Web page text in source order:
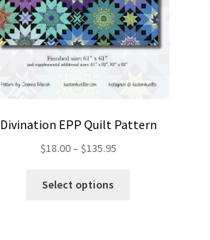
Divination EPP Quilt Pattern
$18.00– $135.95Price
Select options